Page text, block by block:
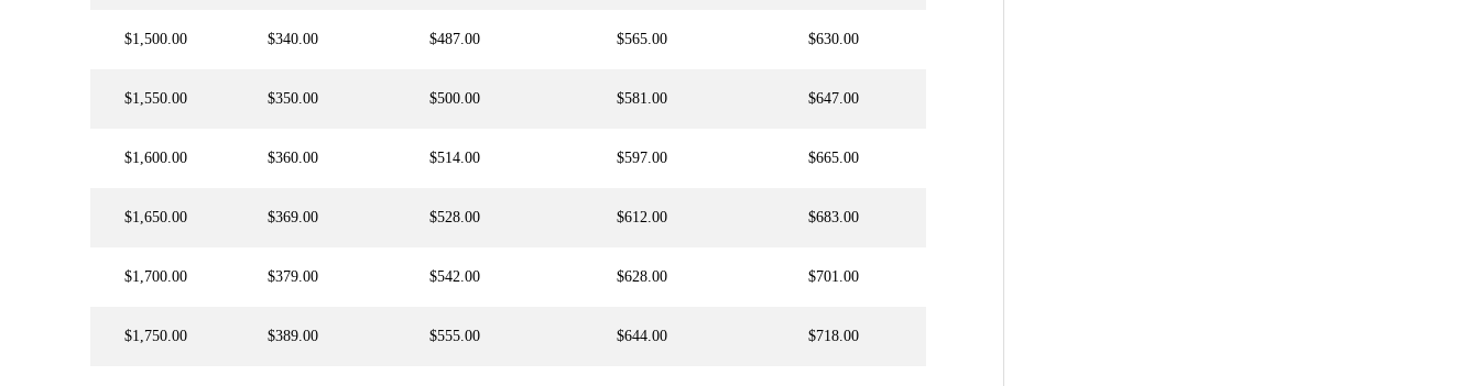
$1,500.00 $340.00 $487.00 $565.00 $630.00
$1,550.00 $350.00 $500.00 $581.00 $647.00
$1,600.00 $360.00 $514.00 $597.00 $665.00
$1,650.00 $369.00 $528.00 $612.00 $683.00
$1,700.00 $379.00 $542.00 $628.00 $701.00
$1,750.00 $389.00 $555.00 $644.00 $718.00